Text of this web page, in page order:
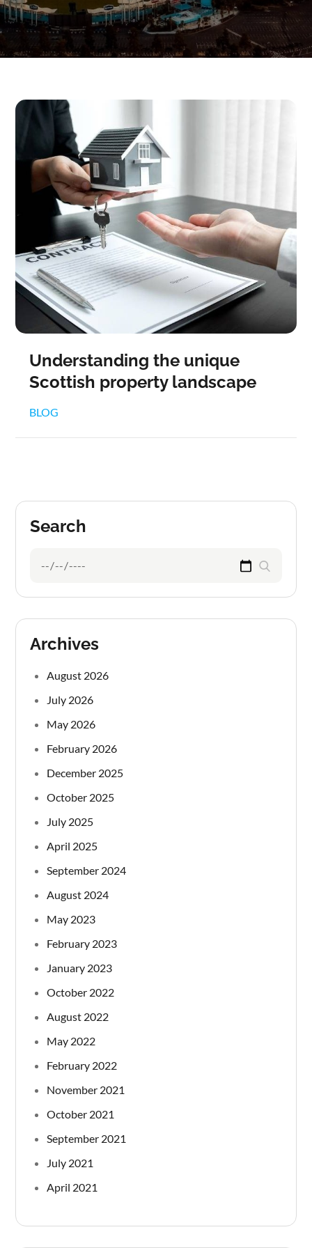
Understanding the unique
Scottish property landscape
BLOG
Search
Archives
August 2026
July 2026
May 2026
February 2026
December 2025
October 2025
July 2025
April 2025
September 2024
August 2024
May 2023
February 2023
January 2023
October 2022
August 2022
May 2022
February 2022
November 2021
October 2021
September 2021
July 2021
April 2021